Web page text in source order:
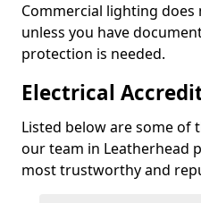
Commercial lighting does
unless you have
protection is needed.
Electrical
Listed below are some of
our team in Leatherhead
most trustworthy and